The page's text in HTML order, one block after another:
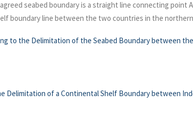
seabed boundary is a straight line connecting point A
boundary line between the two countries in the
to the Delimitation of the Seabed Boundary between
Delimitation of a Continental Shelf Boundary between